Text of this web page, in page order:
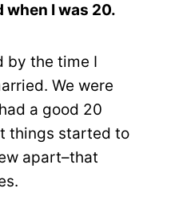
when I was 20.
by the time I
We were
a good 20
things started to
apart–that